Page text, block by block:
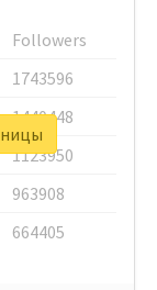
Followers
1743596
1440448
1123950
963908
664405